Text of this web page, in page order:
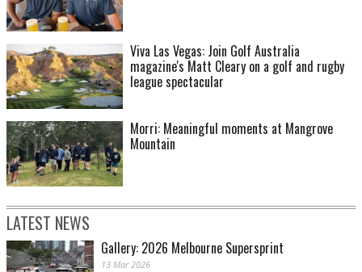
Viva Las Vegas: Join Golf Australia
magazine's Matt Cleary on a golf and rugby
league spectacular
Morri: Meaningful moments at Mangrove
Mountain
LATEST NEWS
Gallery: 2026 Melbourne Supersprint
13 Mar 2026